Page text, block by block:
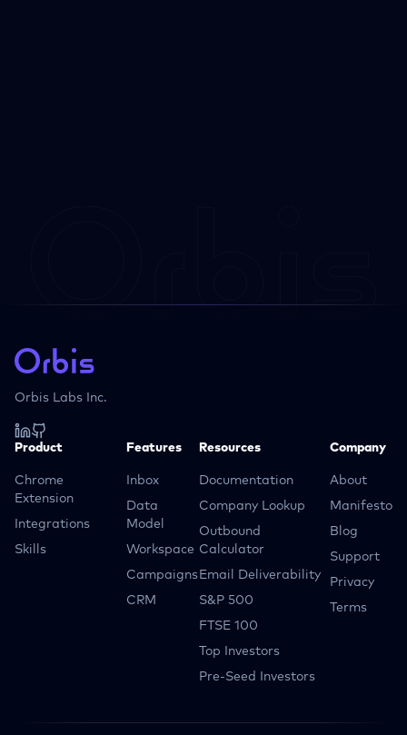
Orbis Labs Inc.
Product
Chrome
Extension
Integrations
Skills
Features
Inbox
Data
Model
Workspace
Campaigns
CRM
Resources
Documentation
Company Lookup
Outbound
Calculator
Email Deliverability
S&P 500
FTSE 100
Top Investors
Pre-Seed Investors
Company
About
Manifesto
Blog
Support
Privacy
Terms